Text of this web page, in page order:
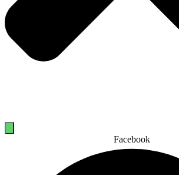
Facebook